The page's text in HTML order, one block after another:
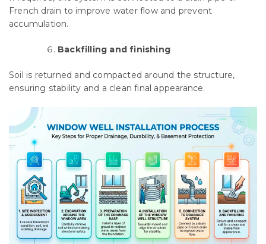
French drain to improve water flow and prevent
accumulation.
Backfilling and finishing
Soil is returned and compacted around the structure,
ensuring stability and a clean final appearance.